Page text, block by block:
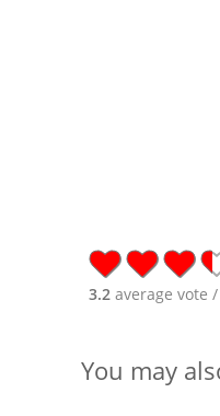
3.2 average vote /
You may